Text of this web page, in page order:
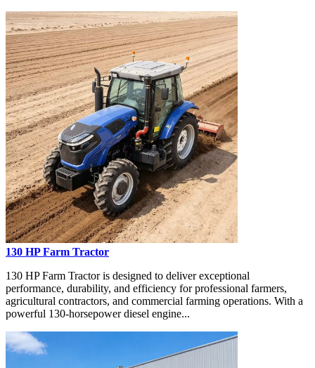
130 HP Farm Tractor
130 HP Farm Tractor is designed to deliver exceptional
performance, durability, and efficiency for professional farmers,
agricultural contractors, and commercial farming operations. With a
powerful 130-horsepower diesel engine...